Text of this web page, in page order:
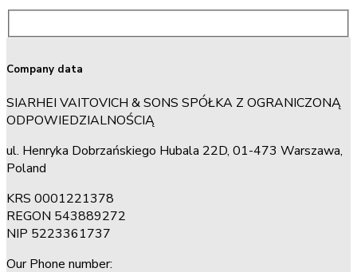
Company data
SIARHEI VAITOVICH & SONS SPÓŁKA Z OGRANICZONĄ
ODPOWIEDZIALNOŚCIĄ
ul. Henryka Dobrzańskiego Hubala 22D, 01-473 Warszawa,
Poland
KRS 0001221378
REGON 543889272
NIP 5223361737
Our Phone number: